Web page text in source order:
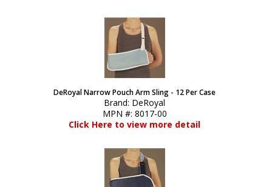
DeRoyal Narrow Pouch Arm Sling - 12 Per Case
Brand: DeRoyal
MPN #: 8017-00
Click Here to view more detail